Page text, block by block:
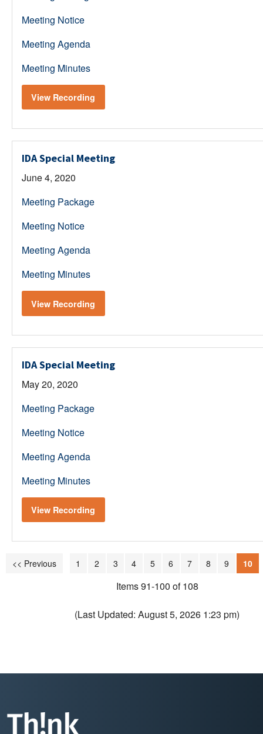
Meeting Notice
Meeting Agenda
Meeting Minutes
View Recording
IDA Special Meeting
June 4, 2020
Meeting Package
Meeting Notice
Meeting Agenda
Meeting Minutes
View Recording
IDA Special Meeting
May 20, 2020
Meeting Package
Meeting Notice
Meeting Agenda
Meeting Minutes
View Recording
<< Previous 1 2 3 4 5 6 7 8 9 10
Items 91-100 of 108
(Last Updated: August 5, 2026 1:23 pm)